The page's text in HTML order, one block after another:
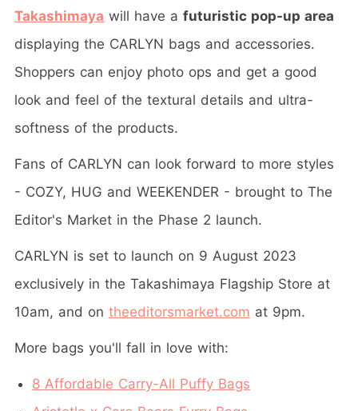
Takashimaya will have a futuristic pop-up area
displaying the CARLYN bags and accessories.
Shoppers can enjoy photo ops and get a good
look and feel of the textural details and ultra-
softness of the products.
Fans of CARLYN can look forward to more styles
- COZY, HUG and WEEKENDER - brought to The
Editor's Market in the Phase 2 launch.
CARLYN is set to launch on 9 August 2023
exclusively in the Takashimaya Flagship Store at
10am, and on theeditorsmarket.com at 9pm.
More bags you'll fall in love with:
8 Affordable Carry-All Puffy Bags